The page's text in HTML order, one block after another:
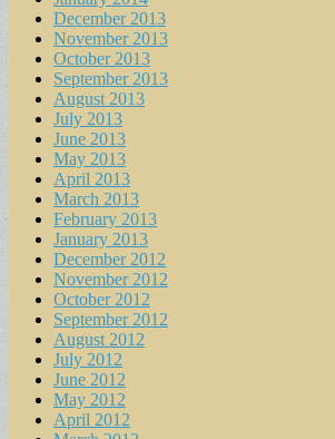
December 2013
November 2013
October 2013
September 2013
August 2013
July 2013
June 2013
May 2013
April 2013
March 2013
February 2013
January 2013
December 2012
November 2012
October 2012
September 2012
August 2012
July 2012
June 2012
May 2012
April 2012